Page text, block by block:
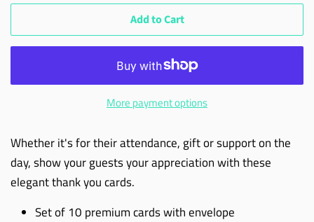
Add to Cart
More payment options
Whether it's for their attendance, gift or support on the
day, show your guests your appreciation with these
elegant thank you cards.
Set of 10 premium cards with envelope